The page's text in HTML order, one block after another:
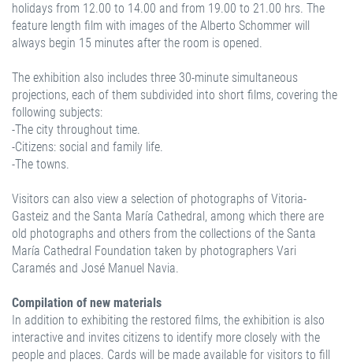
holidays from 12.00 to 14.00 and from 19.00 to 21.00 hrs. The
feature length film with images of the Alberto Schommer will
always begin 15 minutes after the room is opened.
The exhibition also includes three 30-minute simultaneous
projections, each of them subdivided into short films, covering the
following subjects:
-The city throughout time.
-Citizens: social and family life.
-The towns.
Visitors can also view a selection of photographs of Vitoria-
Gasteiz and the Santa María Cathedral, among which there are
old photographs and others from the collections of the Santa
María Cathedral Foundation taken by photographers Vari
Caramés and José Manuel Navia.
Compilation of new materials
In addition to exhibiting the restored films, the exhibition is also
interactive and invites citizens to identify more closely with the
people and places. Cards will be made available for visitors to fill